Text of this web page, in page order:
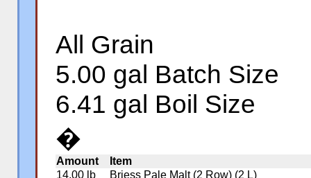
All Grain
5.00 gal Batch Size
6.41 gal Boil Size
�
Amount
Item
14.00 lb
Briess Pale Malt (2 Row) (2 L)